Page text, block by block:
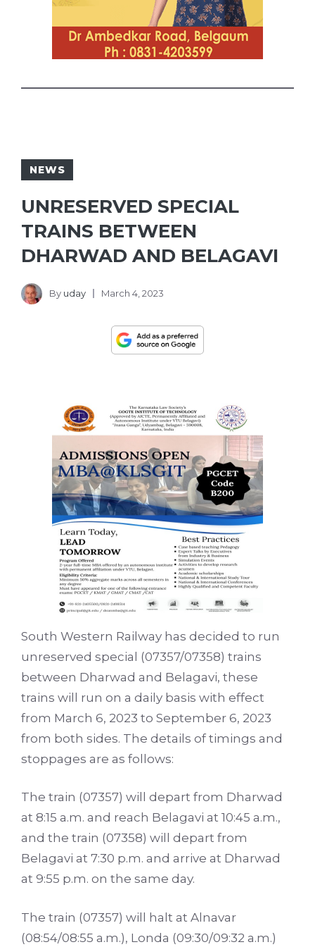
NEWS
UNRESERVED SPECIAL
TRAINS BETWEEN
DHARWAD AND BELAGAVI
By uday March 4, 2023
South Western Railway has decided to run
unreserved special (07357/07358) trains
between Dharwad and Belagavi, these
trains will run o­n a daily basis with effect
from March 6, 2023 to September 6, 2023
from both sides. The details of timings and
stoppages are as follows:
The train (07357) will depart from Dharwad
at 8:15 a.m. and reach Belagavi at 10:45 a.m.,
and the train (07358) will depart from
Belagavi at 7:30 p.m. and arrive at Dharwad
at 9:55 p.m. o­n the same day.
The train (07357) will halt at Alnavar
(08:54/08:55 a.m.), Londa (09:30/09:32 a.m.)